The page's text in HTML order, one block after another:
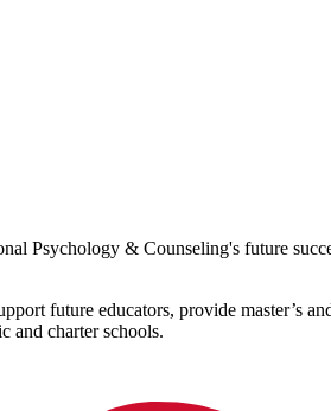
Psychology & Counseling's future
future educators, provide master’s
and charter schools.